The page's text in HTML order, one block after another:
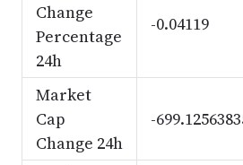
Change
Percentage
24h
-0.04119
Market
Cap
Change 24h
-